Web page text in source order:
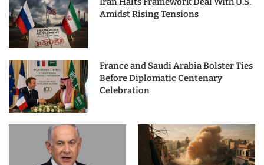
Amidst Rising Tensions
France and Saudi Arabia Bolster Ties
Before Diplomatic Centenary
Celebration